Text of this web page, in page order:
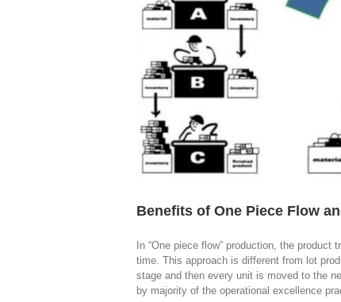
Benefits of One Piece Flow
In “One piece flow” production, the
time. This approach is different from lot
stage and then every unit is moved to the
by majority of the operational excellence